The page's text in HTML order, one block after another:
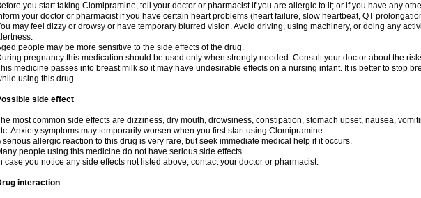
you start taking Clomipramine, tell your doctor or pharmacist if you are allergic to it; or if you have any
your doctor or pharmacist if you have certain heart problems (heart failure, slow heartbeat, QT
may feel dizzy or drowsy or have temporary blurred vision. Avoid driving, using machinery, or doing any
people may be more sensitive to the side effects of the drug.
pregnancy this medication should be used only when strongly needed. Consult your doctor about the
medicine passes into breast milk so it may have undesirable effects on a nursing infant. It is better to stop
using this drug.
side effect
most common side effects are dizziness, dry mouth, drowsiness, constipation, stomach upset, nausea,
Anxiety symptoms may temporarily worsen when you first start using Clomipramine.
serious allergic reaction to this drug is very rare, but seek immediate medical help if it occurs.
people using this medicine do not have serious side effects.
case you notice any side effects not listed above, contact your doctor or pharmacist.
interaction